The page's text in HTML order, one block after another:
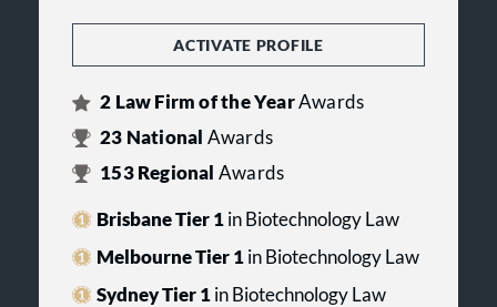
ACTIVATE PROFILE
2 Law Firm of the YearAwards
23 National Awards
153Regional Awards
Brisbane Tier 1in Biotechnology Law
Melbourne Tier 1in Biotechnology Law
Sydney Tier 1in Biotechnology Law